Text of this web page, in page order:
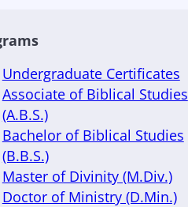
Undergraduate Certificates
Associate of Biblical Studies
(A.B.S.)
Bachelor of Biblical Studies
(B.B.S.)
Master of Divinity (M.Div.)
Doctor of Ministry (D.Min.)